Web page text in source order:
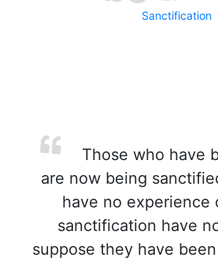
Sanctification
Those who have
are now being
have no experience
sanctification have
suppose they have